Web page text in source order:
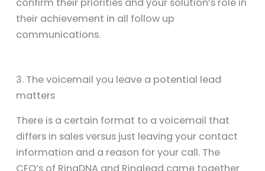
confirm their priorities and your solution’s role in
their achievement in all follow up
communications.
3. The voicemail you leave a potential lead
matters
There is a certain format to a voicemail that
differs in sales versus just leaving your contact
information and a reason for your call. The